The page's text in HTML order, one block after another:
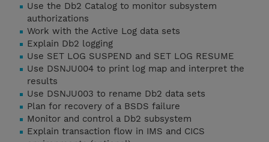
Use the Db2 Catalog to monitor subsystem
authorizations
Work with the Active Log data sets
Explain Db2 logging
Use SET LOG SUSPEND and SET LOG RESUME
Use DSNJU004 to print log map and interpret the
results
Use DSNJU003 to rename Db2 data sets
Plan for recovery of a BSDS failure
Monitor and control a Db2 subsystem
Explain transaction flow in IMS and CICS